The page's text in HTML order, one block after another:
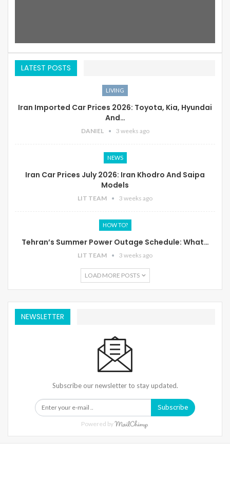
LATEST POSTS
LIVING
Iran Imported Car Prices 2026: Toyota, Kia, Hyundai
And…
DANIEL 3 weeks ago
NEWS
Iran Car Prices July 2026: Iran Khodro And Saipa
Models
LIT TEAM 3 weeks ago
HOW TO?
Tehran’s Summer Power Outage Schedule: What…
LIT TEAM 3 weeks ago
LOAD MORE POSTS
NEWSLETTER
Subscribe our newsletter to stay updated.
Subscribe
Powered by